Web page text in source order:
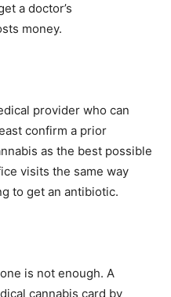
a doctor’s
money.
provider who can
confirm a prior
as the best possible
visits the same way
to get an antibiotic.
is not enough. A
cannabis card by